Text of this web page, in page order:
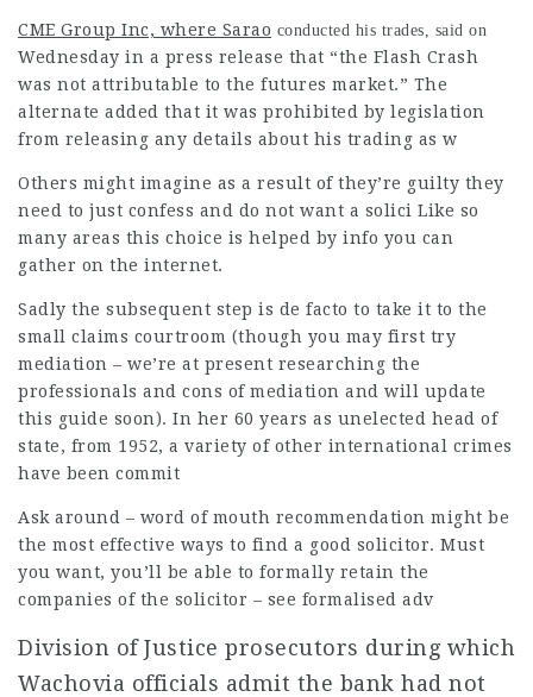
CME Group Inc, where Sarao conducted his trades, said on
Wednesday in a press release that “the Flash Crash
was not attributable to the futures market.” The
alternate added that it was prohibited by legislation
from releasing any details about his trading as w
Others might imagine as a result of they’re guilty they
need to just confess and do not want a solici Like so
many areas this choice is helped by info you can
gather on the internet.
Sadly the subsequent step is de facto to take it to the
small claims courtroom (though you may first try
mediation – we’re at present researching the
professionals and cons of mediation and will update
this guide soon). In her 60 years as unelected head of
state, from 1952, a variety of other international crimes
have been commit
Ask around – word of mouth recommendation might be
the most effective ways to find a good solicitor. Must
you want, you’ll be able to formally retain the
companies of the solicitor – see formalised adv
Division of Justice prosecutors during which
Wachovia officials admit the bank had not